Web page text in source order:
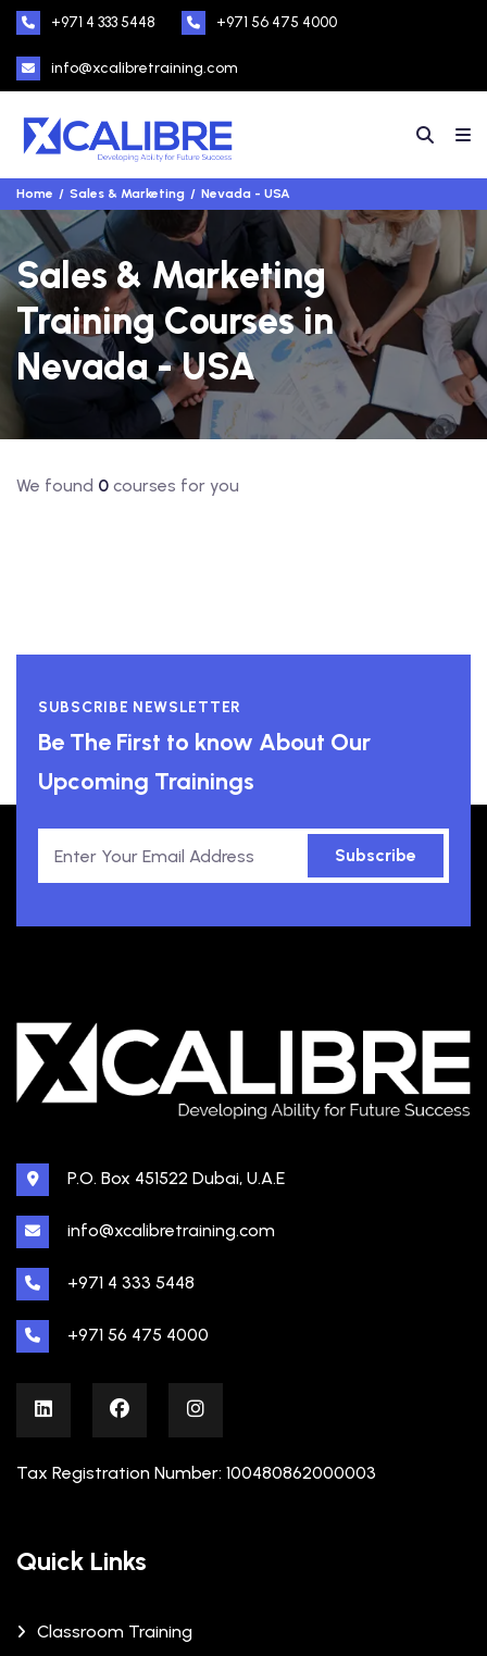
+971 4 333 5448 +971 56 475 4000
info@xcalibretraining.com
Home Sales & Marketing Nevada - USA
Sales & Marketing
Training Courses in
Nevada - USA
We found 0 courses for you
SUBSCRIBE NEWSLETTER
Be The First to know About Our
Upcoming Trainings
Subscribe
P.O. Box 451522 Dubai, U.A.E
info@xcalibretraining.com
+971 4 333 5448
+971 56 475 4000
Tax Registration Number: 100480862000003
Quick Links
Classroom Training